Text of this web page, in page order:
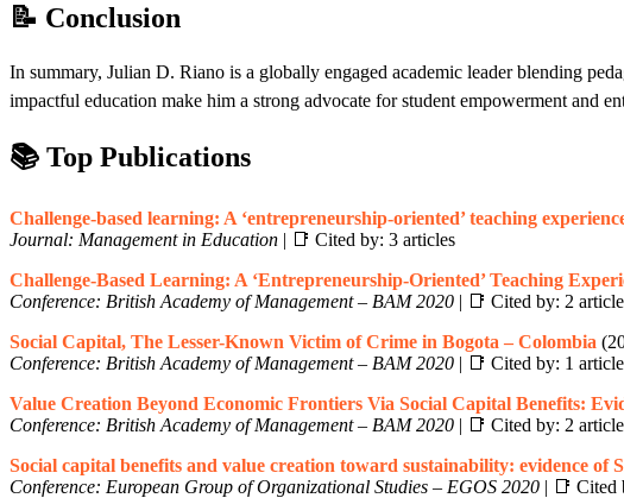
📝 Conclusion
In summary, Julian D. Riano is a globally engaged academic leader blending
impactful education make him a strong advocate for student empowerment and
📚 Top Publications
Challenge-based learning: A ‘entrepreneurship-oriented’ teaching
Journal: Management in Education | 📑 Cited by: 3 articles
Challenge-Based Learning: A ‘Entrepreneurship-Oriented’ Teaching
Conference: British Academy of Management – BAM 2020 | 📑 Cited by: 2
Social Capital, The Lesser-Known Victim of Crime in Bogota – Colombia
Conference: British Academy of Management – BAM 2020 | 📑 Cited by: 1 article
Value Creation Beyond Economic Frontiers Via Social Capital Benefits:
Conference: British Academy of Management – BAM 2020 | 📑 Cited by: 2
Social capital benefits and value creation toward sustainability: evidence
Conference: European Group of Organizational Studies – EGOS 2020 | 📑 Cited